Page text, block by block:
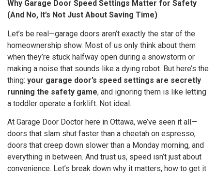
Why Garage Door Speed Settings Matter for Safety
(And No, It’s Not Just About Saving Time)
Let’s be real—garage doors aren’t exactly the star of the
homeownership show. Most of us only think about them
when they’re stuck halfway open during a snowstorm or
making a noise that sounds like a dying robot. But here’s the
thing: your garage door’s speed settings are secretly
running the safety game, and ignoring them is like letting
a toddler operate a forklift. Not ideal.
At Garage Door Doctor here in Ottawa, we’ve seen it all—
doors that slam shut faster than a cheetah on espresso,
doors that creep down slower than a Monday morning, and
everything in between. And trust us, speed isn’t just about
convenience. Let’s break down why it matters, how to get it